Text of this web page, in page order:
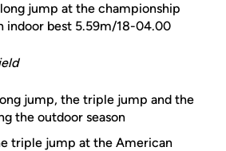
jump at the championship
indoor best 5.59m/18-04.00
jump, the triple jump and the
the outdoor season
triple jump at the American